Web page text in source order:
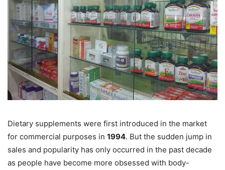
Dietary supplements were first introduced in the market
for commercial purposes in 1994. But the sudden jump in
sales and popularity has only occurred in the past decade
as people have become more obsessed with body-